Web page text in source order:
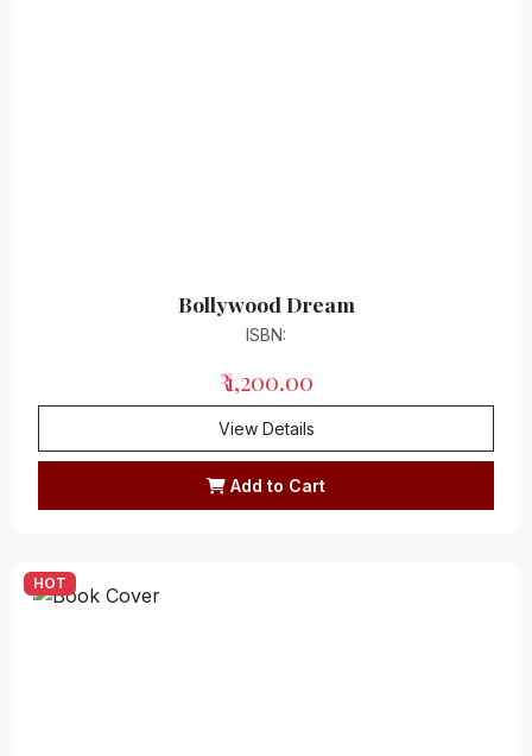
Bollywood Dream
ISBN:
₹ 1,200.00
View Details
Add to Cart
HOT